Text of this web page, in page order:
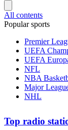
All contents
Popular sports
Premier
UEFA
UEFA
NFL
NBA
Major
NHL
Top radio